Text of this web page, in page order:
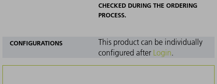
CHECKED DURING THE ORDERING
PROCESS.
CONFIGURATIONS
This product can be individually
configured after Login.